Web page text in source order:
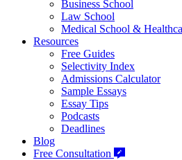
Business School
Law School
Medical School &
Resources
Free Guides
Selectivity Index
Admissions Calculator
Sample Essays
Essay Tips
Podcasts
Deadlines
Blog
Free Consultation